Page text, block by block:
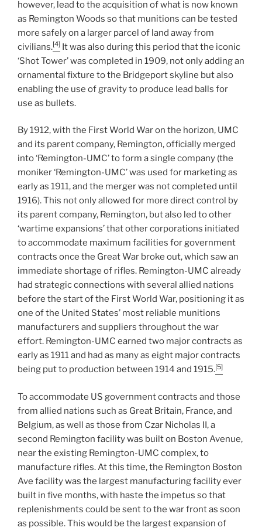
however, lead to the acquisition of what is now known
as Remington Woods so that munitions can be tested
more safely on a larger parcel of land away from
civilians.[4] It was also during this period that the iconic
‘Shot Tower’ was completed in 1909, not only adding an
ornamental fixture to the Bridgeport skyline but also
enabling the use of gravity to produce lead balls for
use as bullets.
By 1912, with the First World War on the horizon, UMC
and its parent company, Remington, officially merged
into ‘Remington-UMC’ to form a single company (the
moniker ‘Remington-UMC’ was used for marketing as
early as 1911, and the merger was not completed until
1916). This not only allowed for more direct control by
its parent company, Remington, but also led to other
‘wartime expansions’ that other corporations initiated
to accommodate maximum facilities for government
contracts once the Great War broke out, which saw an
immediate shortage of rifles. Remington-UMC already
had strategic connections with several allied nations
before the start of the First World War, positioning it as
one of the United States’ most reliable munitions
manufacturers and suppliers throughout the war
effort. Remington-UMC earned two major contracts as
early as 1911 and had as many as eight major contracts
being put to production between 1914 and 1915.[5]
To accommodate US government contracts and those
from allied nations such as Great Britain, France, and
Belgium, as well as those from Czar Nicholas II, a
second Remington facility was built on Boston Avenue,
near the existing Remington-UMC complex, to
manufacture rifles. At this time, the Remington Boston
Ave facility was the largest manufacturing facility ever
built in five months, with haste the impetus so that
replenishments could be sent to the war front as soon
as possible. This would be the largest expansion of